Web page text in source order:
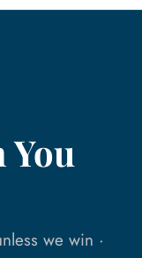
we win ·